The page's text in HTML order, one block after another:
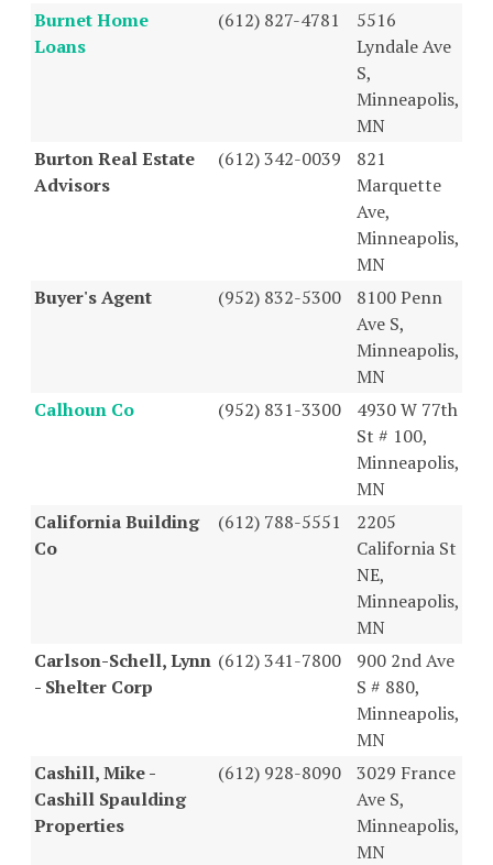
Burnet Home
Loans
(612) 827-4781
5516
Lyndale Ave
S,
Minneapolis,
MN
Burton Real Estate
Advisors
(612) 342-0039
821
Marquette
Ave,
Minneapolis,
MN
Buyer's Agent
(952) 832-5300
8100 Penn
Ave S,
Minneapolis,
MN
Calhoun Co
(952) 831-3300
4930 W 77th
St # 100,
Minneapolis,
MN
California Building
Co
(612) 788-5551
2205
California St
NE,
Minneapolis,
MN
Carlson-Schell, Lynn
- Shelter Corp
(612) 341-7800
900 2nd Ave
S # 880,
Minneapolis,
MN
Cashill, Mike -
Cashill Spaulding
Properties
(612) 928-8090
3029 France
Ave S,
Minneapolis,
MN